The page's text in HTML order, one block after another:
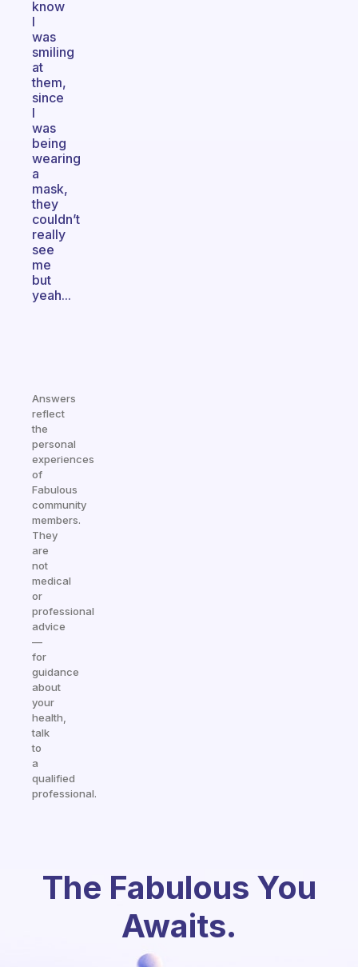
know
I
was
smiling
at
them,
since
I
was
being
wearing
a
mask,
they
couldn’t
really
see
me
but
yeah...
Answers
reflect
the
personal
experiences
of
Fabulous
community
members.
They
are
not
medical
or
professional
advice
—
for
guidance
about
your
health,
talk
to
a
qualified
professional.
The Fabulous You
Awaits.